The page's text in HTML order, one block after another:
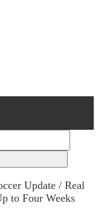
Update / Real
to Four Weeks